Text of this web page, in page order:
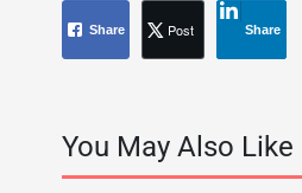
Share Post Share
You May Also Like